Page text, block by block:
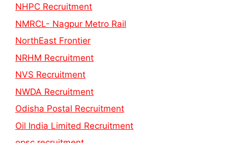
NHPC Recruitment
NMRCL- Nagpur Metro Rail
NorthEast Frontier
NRHM Recruitment
NVS Recruitment
NWDA Recruitment
Odisha Postal Recruitment
Oil India Limited Recruitment